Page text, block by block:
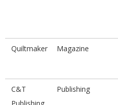
Quiltmaker Magazine
C&T
Publishing
Publishing